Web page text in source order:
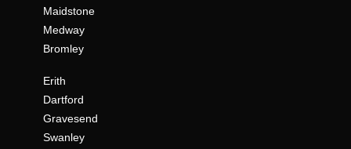
Maidstone
Medway
Bromley
Erith
Dartford
Gravesend
Swanley